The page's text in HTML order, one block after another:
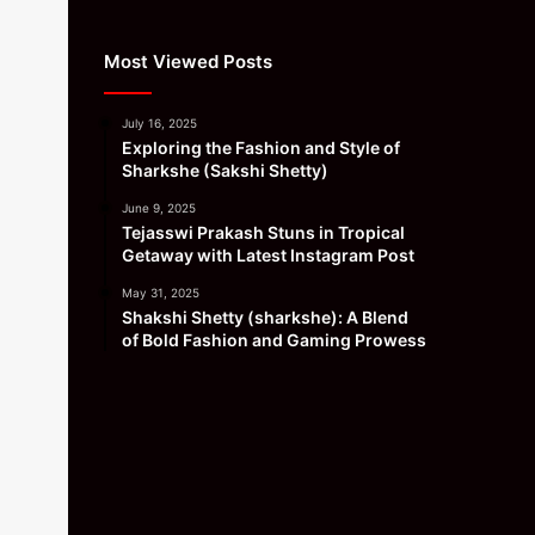
Most Viewed Posts
July 16, 2025
Exploring the Fashion and Style of
Sharkshe (Sakshi Shetty)
June 9, 2025
Tejasswi Prakash Stuns in Tropical
Getaway with Latest Instagram Post
May 31, 2025
Shakshi Shetty (sharkshe): A Blend
of Bold Fashion and Gaming Prowess